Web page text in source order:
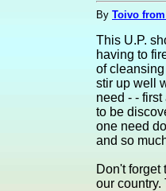
By Toivo
This U.P.
having to
of
stir up well
need - -
to be
one need
and so
Don't forget
our country.